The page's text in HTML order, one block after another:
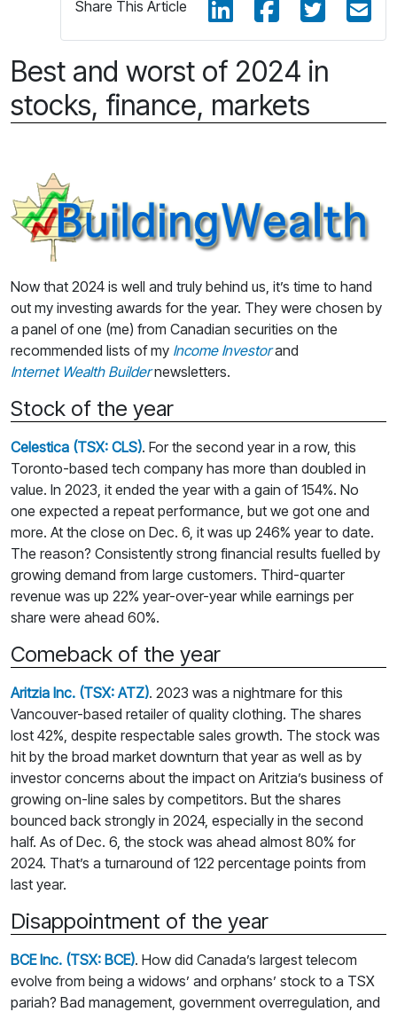
Share This Article
Best and worst of 2024 in
stocks, finance, markets
Now that 2024 is well and truly behind us, it’s time to hand
out my investing awards for the year. They were chosen by
a panel of one (me) from Canadian securities on the
recommended lists of my Income Investorand
Internet Wealth Buildernewsletters.
Stock of the year
Celestica (TSX: CLS). For the second year in a row, this
Toronto-based tech company has more than doubled in
value. In 2023, it ended the year with a gain of 154%. No
one expected a repeat performance, but we got one and
more. At the close on Dec. 6, it was up 246% year to date.
The reason? Consistently strong financial results fuelled by
growing demand from large customers. Third-quarter
revenue was up 22% year-over-year while earnings per
share were ahead 60%.
Comeback of the year
Aritzia Inc. (TSX: ATZ). 2023 was a nightmare for this
Vancouver-based retailer of quality clothing. The shares
lost 42%, despite respectable sales growth. The stock was
hit by the broad market downturn that year as well as by
investor concerns about the impact on Aritzia’s business of
growing on-line sales by competitors. But the shares
bounced back strongly in 2024, especially in the second
half. As of Dec. 6, the stock was ahead almost 80% for
2024. That’s a turnaround of 122 percentage points from
last year.
Disappointment of the year
BCE Inc. (TSX: BCE). How did Canada’s largest telecom
evolve from being a widows’ and orphans’ stock to a TSX
pariah? Bad management, government overregulation, and